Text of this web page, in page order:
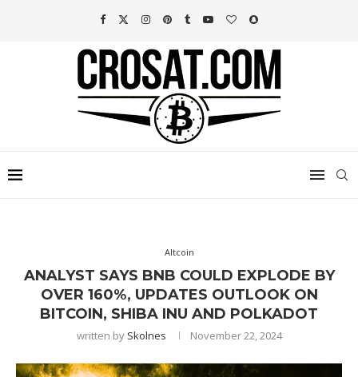
Altcoin
ANALYST SAYS BNB COULD EXPLODE BY
OVER 160%, UPDATES OUTLOOK ON
BITCOIN, SHIBA INU AND POLKADOT
written by Skolnes November 22, 2024